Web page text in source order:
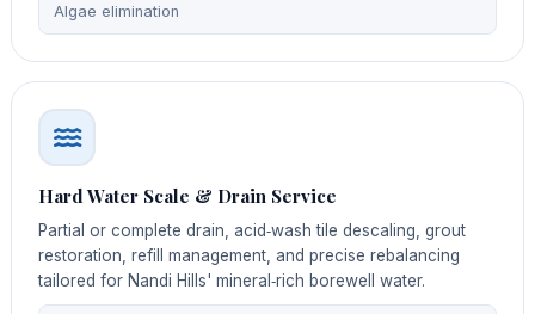
Algae elimination
Hard Water Scale & Drain Service
Partial or complete drain, acid‑wash tile descaling, grout
restoration, refill management, and precise rebalancing
tailored for Nandi Hills' mineral‑rich borewell water.